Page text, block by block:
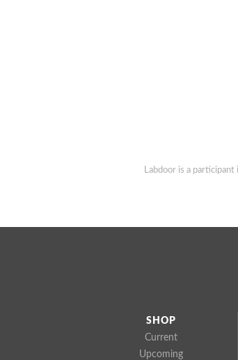
Labdoor is a
SHOP
Current
Upcoming